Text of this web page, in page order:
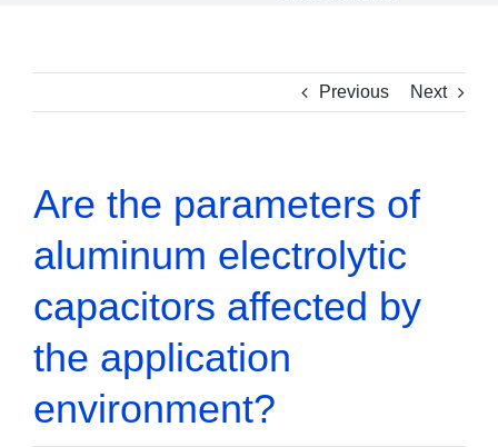
Previous Next
Are the parameters of
aluminum electrolytic
capacitors affected by
the application
environment?